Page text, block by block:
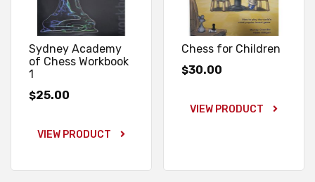
Sydney Academy
of Chess Workbook
1
$25.00
VIEW PRODUCT
Chess for Children
$30.00
VIEW PRODUCT